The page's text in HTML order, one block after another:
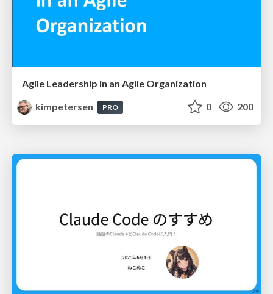
Agile Leadership in an Agile Organization
kimpetersen
PRO 0 200